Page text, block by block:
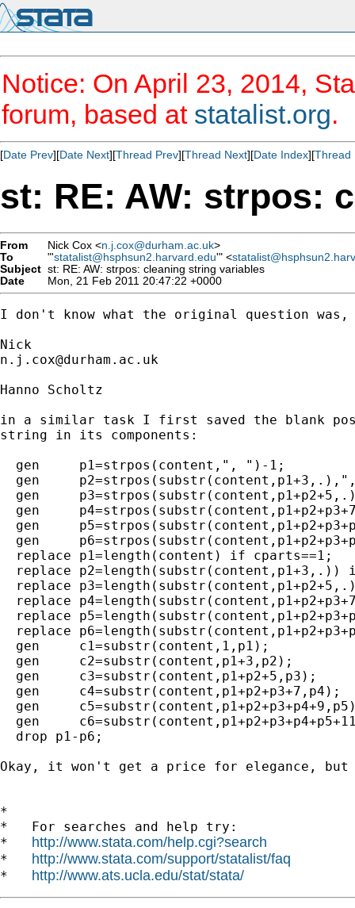
Notice: On April 23, 2014,
forum, based at statalist.org.
[Date Prev][Date Next][Thread Prev][Thread Next][Date Index][Thread
st: RE: AW: strpos:
From Nick Cox <n.j.cox@durham.ac.uk>
To
"'statalist@hsphsun2.harvard.edu'" <
Subject st: RE: AW: strpos: cleaning string variables
Date
Mon, 21 Feb 2011 20:47:22 +0000
I don't know what the original question
n.j.cox@durham.ac.uk
Hanno Scholtz
in a similar task I first saved the blank
string in its components:
  gen     p1=strpos(content,", ")-1;
gen
gen
gen
gen
gen
  replace p1=length(content) if cparts==1;
replace p2=length(substr(content,p1+3,.))
replace
replace
replace
replace
  gen     c1=substr(content,1,p1);
  gen     c2=substr(content,p1+3,p2);
  gen     c3=substr(content,p1+p2+5,p3);
  gen     c4=substr(content,p1+p2+p3+7,p4);
gen
gen
  drop p1-p6;
Okay, it won't get a price for elegance, but
*
*   For searches and help try:
* http://www.stata.com/help.cgi?search
* http://www.stata.com/support/statalist/faq
* http://www.ats.ucla.edu/stat/stata/